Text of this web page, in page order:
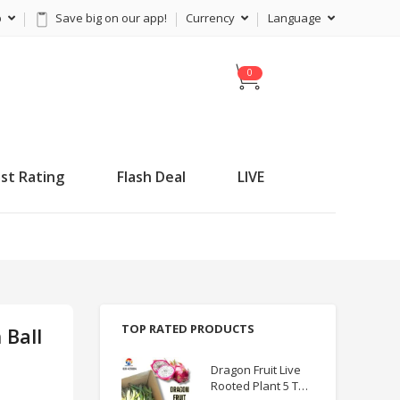
Save big on our app! Currency Language
Rating Flash Deal LIVE
Ball TOP RATED PRODUCTS
Dragon Fruit Live
Rooted Plant 5 TO